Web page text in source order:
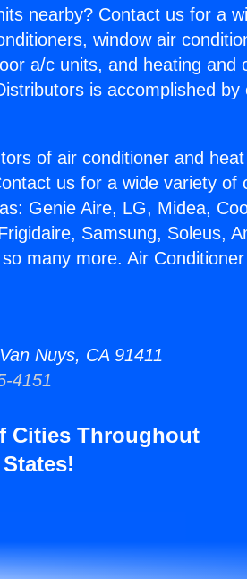
nearby? Contact us for a
window air
a/c units, and heating and
is accomplished by
of air conditioner and
us for a wide variety of
Genie Aire, LG, Midea,
Samsung, Soleus,
many more. Air Conditioner
Nuys, CA 91411
4151
Cities Throughout